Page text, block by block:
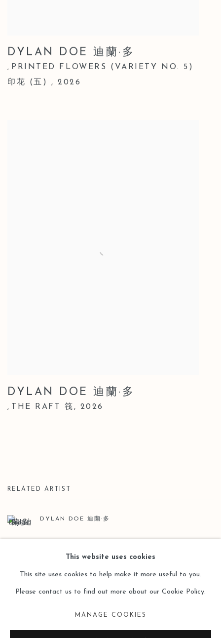
DYLAN DOE 迪蘭·多
, PRINTED FLOWERS (VARIETY NO. 5)
印花 (五) ,2026
DYLAN DOE 迪蘭·多
, THE RAFT 筏 , 2026
RELATED ARTIST
DYLAN DOE 迪蘭·多
COPYRIGHT © 2026 LEO GALLERY
This website uses cookies
This site uses cookies to help make it more useful to you.
Please contact us to find out more about our Cookie Policy.
MANAGE COOKIES